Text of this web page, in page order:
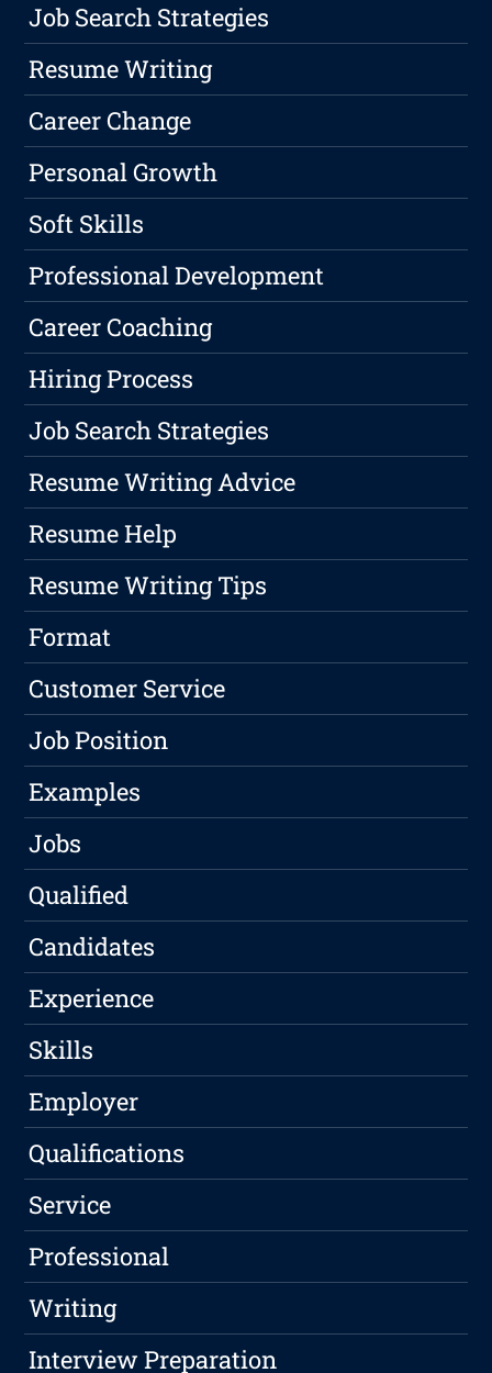
Job Search Strategies
Resume Writing
Career Change
Personal Growth
Soft Skills
Professional Development
Career Coaching
Hiring Process
Job Search Strategies
Resume Writing Advice
Resume Help
Resume Writing Tips
Format
Customer Service
Job Position
Examples
Jobs
Qualified
Candidates
Experience
Skills
Employer
Qualifications
Service
Professional
Writing
Interview Preparation